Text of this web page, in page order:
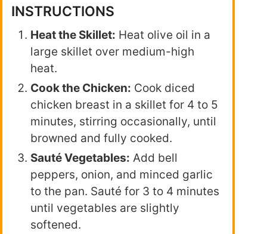
INSTRUCTIONS
Heat the Skillet: Heat olive oil in a
large skillet over medium-high
heat.
Cook the Chicken: Cook diced
chicken breast in a skillet for 4 to 5
minutes, stirring occasionally, until
browned and fully cooked.
Sauté Vegetables: Add bell
peppers, onion, and minced garlic
to the pan. Sauté for 3 to 4 minutes
until vegetables are slightly
softened.